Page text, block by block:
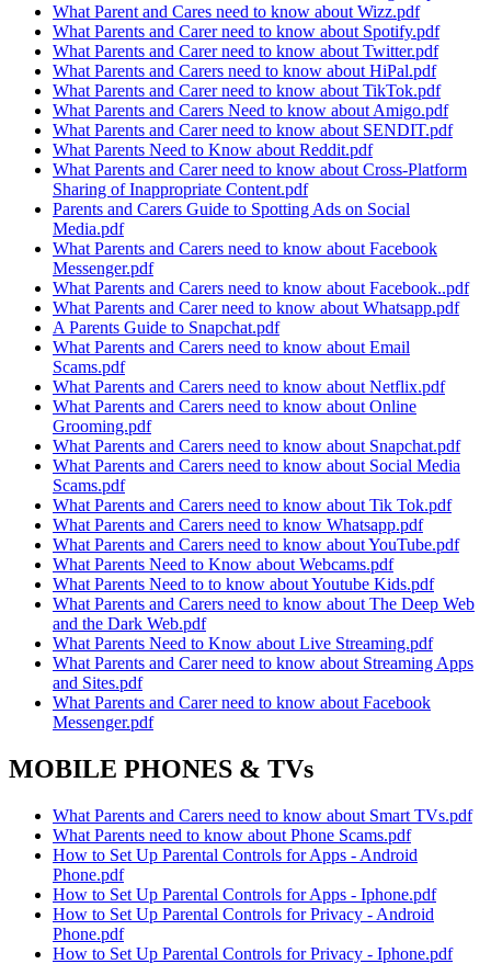
What Parent and Cares need to know about Wizz.pdf
What Parents and Carer need to know about Spotify.pdf
What Parents and Carer need to know about Twitter.pdf
What Parents and Carers need to know about HiPal.pdf
What Parents and Carer need to know about TikTok.pdf
What Parents and Carers Need to know about Amigo.pdf
What Parents and Carer need to know about SENDIT.pdf
What Parents Need to Know about Reddit.pdf
What Parents and Carer need to know about Cross-Platform
Sharing of Inappropriate Content.pdf
Parents and Carers Guide to Spotting Ads on Social
Media.pdf
What Parents and Carers need to know about Facebook
Messenger.pdf
What Parents and Carers need to know about Facebook..pdf
What Parents and Carer need to know about Whatsapp.pdf
A Parents Guide to Snapchat.pdf
What Parents and Carers need to know about Email
Scams.pdf
What Parents and Carers need to know about Netflix.pdf
What Parents and Carers need to know about Online
Grooming.pdf
What Parents and Carers need to know about Snapchat.pdf
What Parents and Carers need to know about Social Media
Scams.pdf
What Parents and Carers need to know about Tik Tok.pdf
What Parents and Carers need to know Whatsapp.pdf
What Parents and Carers need to know about YouTube.pdf
What Parents Need to Know about Webcams.pdf
What Parents Need to to know about Youtube Kids.pdf
What Parents and Carers need to know about The Deep Web
and the Dark Web.pdf
What Parents Need to Know about Live Streaming.pdf
What Parents and Carer need to know about Streaming Apps
and Sites.pdf
What Parents and Carer need to know about Facebook
Messenger.pdf
MOBILE PHONES & TVs
What Parents and Carers need to know about Smart TVs.pdf
What Parents need to know about Phone Scams.pdf
How to Set Up Parental Controls for Apps - Android
Phone.pdf
How to Set Up Parental Controls for Apps - Iphone.pdf
How to Set Up Parental Controls for Privacy - Android
Phone.pdf
How to Set Up Parental Controls for Privacy - Iphone.pdf